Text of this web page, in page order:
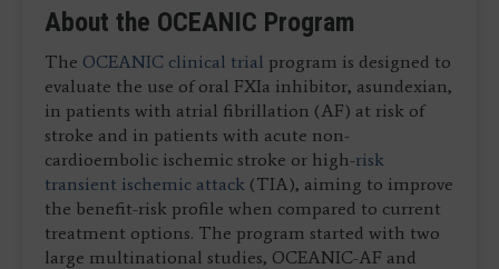
About the OCEANIC Program
The OCEANIC clinical trial program is designed to
evaluate the use of oral FXIa inhibitor, asundexian,
in patients with atrial fibrillation (AF) at risk of
stroke and in patients with acute non-
cardioembolic ischemic stroke or high-risk
transient ischemic attack (TIA), aiming to improve
the benefit-risk profile when compared to current
treatment options. The program started with two
large multinational studies, OCEANIC-AF and